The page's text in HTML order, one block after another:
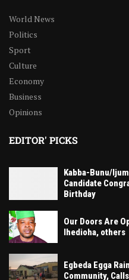
World News
Politics
Sport
Culture
Economy
Business
Opinions
EDITOR' PICKS
Kabba-Bunu/
Candidate
Birthday
Our Doors Are
Ihedioha, others
Egbeda Egga
Community,